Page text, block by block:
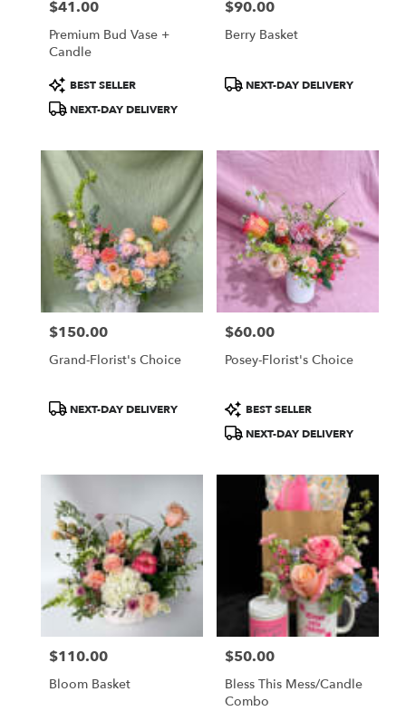
Price:
$41.00
Premium Bud Vase +
Candle
Product
Tags:
BEST SELLER
NEXT-DAY DELIVERY
Price:
$90.00
Berry Basket
ProductNEXT-DAY DELIVERY
Price:
$150.00
Grand-Florist's Choice
ProductNEXT-DAY DELIVERY
Price:
$60.00
Posey-Florist's Choice
Product
Tags:
BEST SELLER
NEXT-DAY DELIVERY
Price:
$110.00
Bloom Basket
Price:
$50.00
Bless This Mess/Candle
Combo